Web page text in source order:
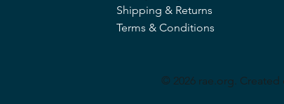
Shipping & Returns
Terms & Conditions
© 2026 rae.org. Created